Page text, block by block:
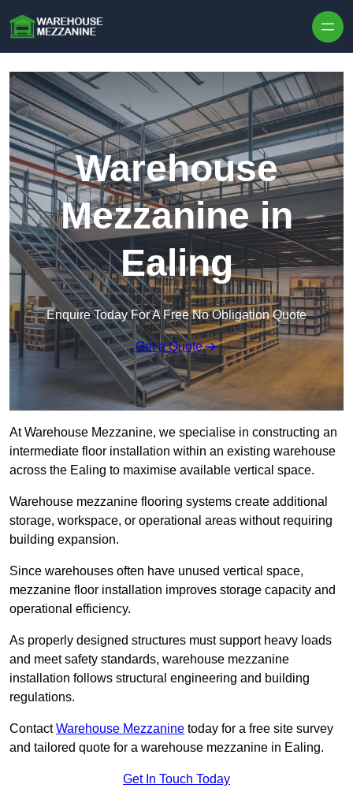
Warehouse
Mezzanine in
Ealing
Enquire Today For A Free No Obligation Quote
Get a Quote
At Warehouse Mezzanine, we specialise in constructing an
intermediate floor installation within an existing warehouse
across the Ealing to maximise available vertical space.
Warehouse mezzanine flooring systems create additional
storage, workspace, or operational areas without requiring
building expansion.
Since warehouses often have unused vertical space,
mezzanine floor installation improves storage capacity and
operational efficiency.
As properly designed structures must support heavy loads
and meet safety standards, warehouse mezzanine
installation follows structural engineering and building
regulations.
ContactWarehouse Mezzanine today for a free site survey
and tailored quote for a warehouse mezzanine in Ealing.
Get In Touch Today